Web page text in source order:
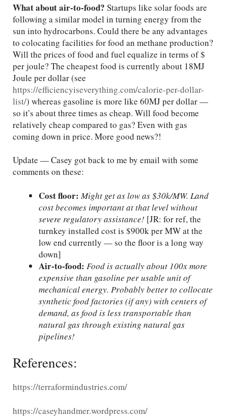
What about air-to-food? Startups like solar foods are
following a similar model in turning energy from the
sun into hydrocarbons. Could there be any advantages
to colocating facilities for food an methane production?
Will the prices of food and fuel equalize in terms of $
per joule? The cheapest food is currently about 18MJ
Joule per dollar (see
https://efficiencyiseverything.com/calorie-per-dollar-
list/) whereas gasoline is more like 60MJ per dollar —
so it’s about three times as cheap. Will food become
relatively cheap compared to gas? Even with gas
coming down in price. More good news?!
Update — Casey got back to me by email with some
comments on these:
Cost floor: Might get as low as $30k/MW. Land
cost becomes important at that level without
severe regulatory assistance! [JR: for ref, the
turnkey installed cost is $900k per MW at the
low end currently — so the floor is a long way
down]
Air-to-food: Food is actually about 100x more
expensive than gasoline per usable unit of
mechanical energy. Probably better to collocate
synthetic food factories (if any) with centers of
demand, as food is less transportable than
natural gas through existing natural gas
pipelines!
References:
https://terraformindustries.com/
https://caseyhandmer.wordpress.com/